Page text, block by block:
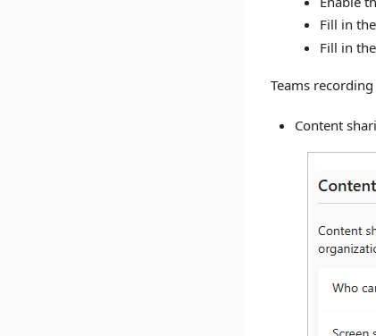
Fill in
Fill in the
Teams
Content